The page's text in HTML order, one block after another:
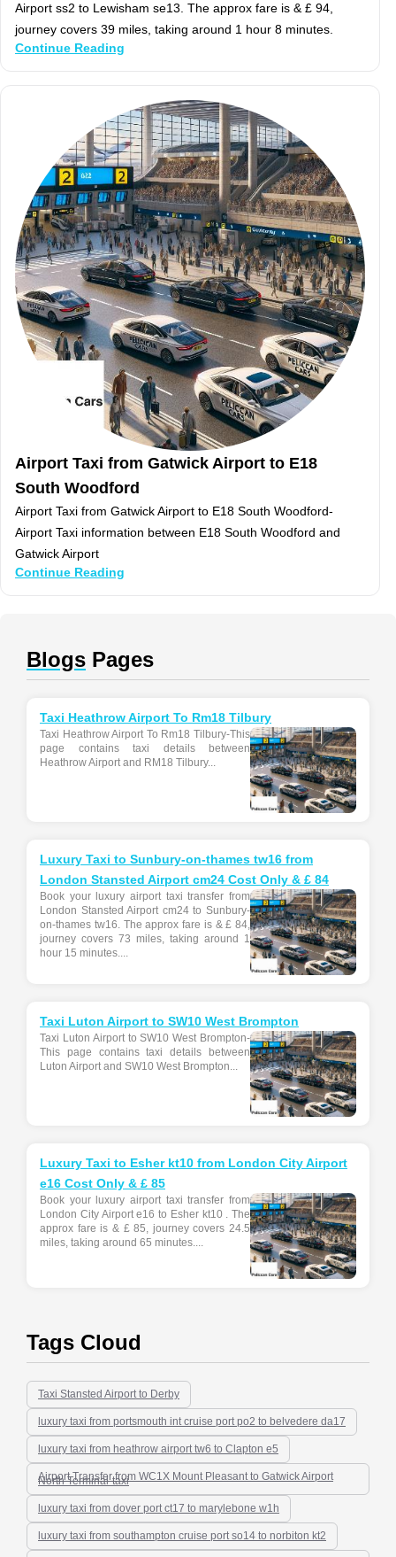
Airport ss2 to Lewisham se13. The approx fare is & £ 94,
journey covers 39 miles, taking around 1 hour 8 minutes.
Continue Reading
Airport Taxi from Gatwick Airport to E18
South Woodford
Airport Taxi from Gatwick Airport to E18 South Woodford-
Airport Taxi information between E18 South Woodford and
Gatwick Airport
Continue Reading
Blogs Pages
Taxi Heathrow Airport To Rm18 Tilbury
Taxi Heathrow Airport To Rm18 Tilbury-This
page contains taxi details between
Heathrow Airport and RM18 Tilbury...
Luxury Taxi to Sunbury-on-thames tw16 from
London Stansted Airport cm24 Cost Only & £ 84
Book your luxury airport taxi transfer from
London Stansted Airport cm24 to Sunbury-
on-thames tw16. The approx fare is & £ 84,
journey covers 73 miles, taking around 1
hour 15 minutes....
Taxi Luton Airport to SW10 West Brompton
Taxi Luton Airport to SW10 West Brompton-
This page contains taxi details between
Luton Airport and SW10 West Brompton...
Luxury Taxi to Esher kt10 from London City Airport
e16 Cost Only & £ 85
Book your luxury airport taxi transfer from
London City Airport e16 to Esher kt10 . The
approx fare is & £ 85, journey covers 24.5
miles, taking around 65 minutes....
Tags Cloud
Taxi Stansted Airport to Derby
luxury taxi from portsmouth int cruise port po2 to belvedere da17
luxury taxi from heathrow airport tw6 to Clapton e5
Airport Transfer from WC1X Mount Pleasant to Gatwick Airport
North Terminal-taxi
luxury taxi from dover port ct17 to marylebone w1h
luxury taxi from southampton cruise port so14 to norbiton kt2